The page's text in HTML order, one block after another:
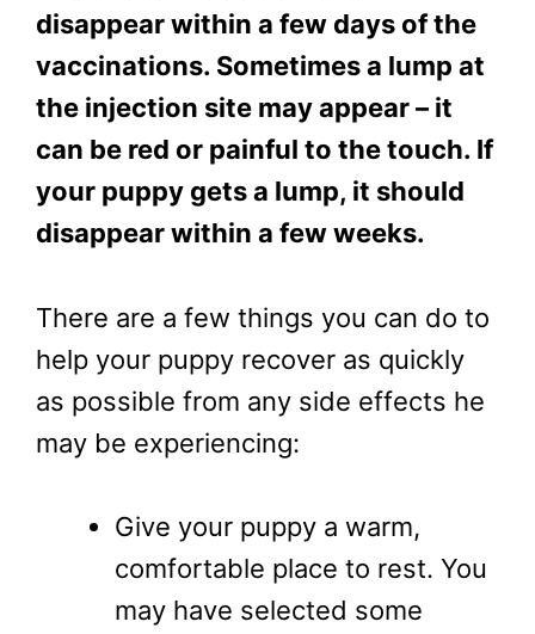
disappear within a few days of the
vaccinations. Sometimes a lump at
the injection site may appear – it
can be red or painful to the touch. If
your puppy gets a lump, it should
disappear within a few weeks.
There are a few things you can do to
help your puppy recover as quickly
as possible from any side effects he
may be experiencing:
Give your puppy a warm,
comfortable place to rest. You
may have selected some